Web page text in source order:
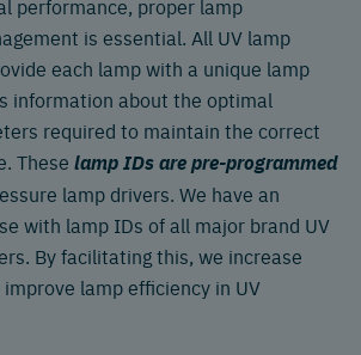
performance, proper lamp
is essential. All UV lamp
each lamp with a unique lamp
information about the optimal
required to maintain the correct
These lamp IDs are pre-programmed
lamp drivers. We have an
with lamp IDs of all major brand UV
By facilitating this, we increase
lamp efficiency in UV